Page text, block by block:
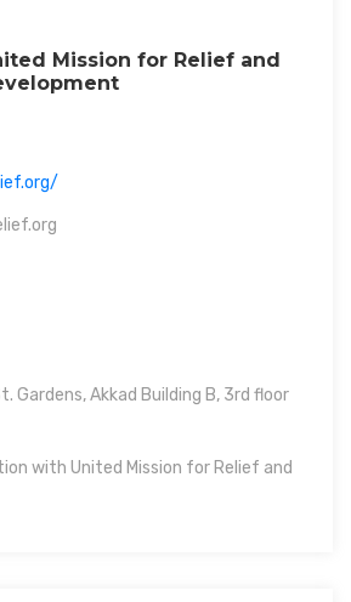
Mission for Relief and
Gardens, Akkad Building B, 3rd floor
with United Mission for Relief and